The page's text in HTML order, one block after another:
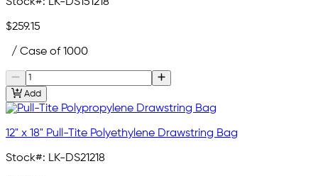
$259.15
/ Case of 1000
Add
12" x 18" Pull-Tite Polyethylene Drawstring Bag
Stock#: LK-DS21218